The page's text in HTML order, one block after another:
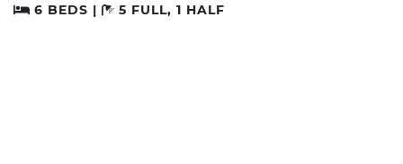
6 BEDS | 5 FULL, 1 HALF